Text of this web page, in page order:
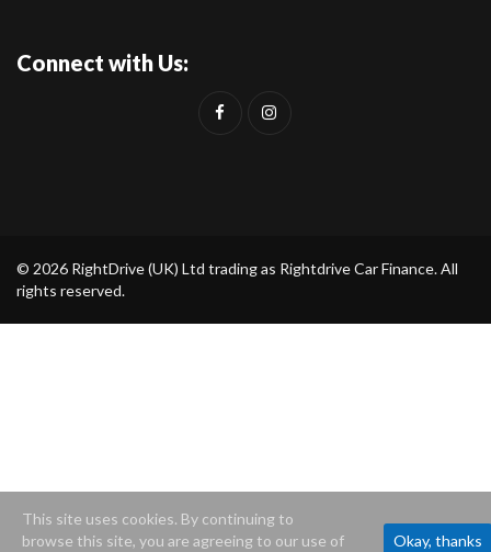
Connect with Us:
© 2026 RightDrive (UK) Ltd trading as Rightdrive Car Finance. All
rights reserved.
This site uses cookies. By continuing to
browse this site, you are agreeing to our use of
Okay, thanks